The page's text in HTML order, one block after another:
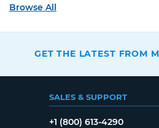
Browse All
GET THE LATEST FROM
SALES & SUPPORT
+1 (800) 613-4290